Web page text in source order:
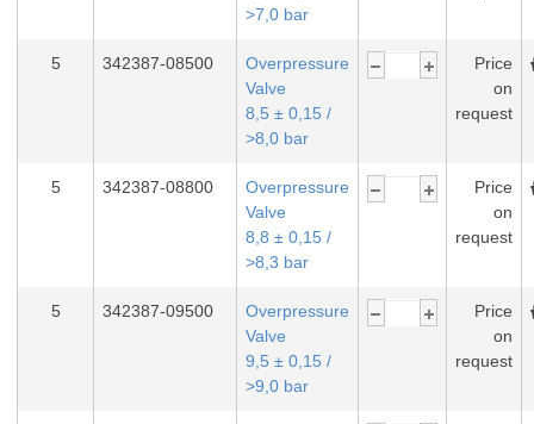
>7,0 bar
5 342387-08500
Overpressure
Valve
8,5 ± 0,15 /
>8,0 bar
Price
on
request
5 342387-08800
Overpressure
Valve
8,8 ± 0,15 /
>8,3 bar
Price
on
request
5 342387-09500
Overpressure
Valve
9,5 ± 0,15 /
>9,0 bar
Price
on
request